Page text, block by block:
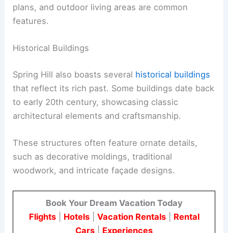
plans, and outdoor living areas are common
features.
Historical Buildings
Spring Hill also boasts several historical buildings
that reflect its rich past. Some buildings date back
to early 20th century, showcasing classic
architectural elements and craftsmanship.
These structures often feature ornate details,
such as decorative moldings, traditional
woodwork, and intricate façade designs.
Book Your Dream Vacation Today
Flights| Hotels| Vacation Rentals| Rental
Cars
Experiences